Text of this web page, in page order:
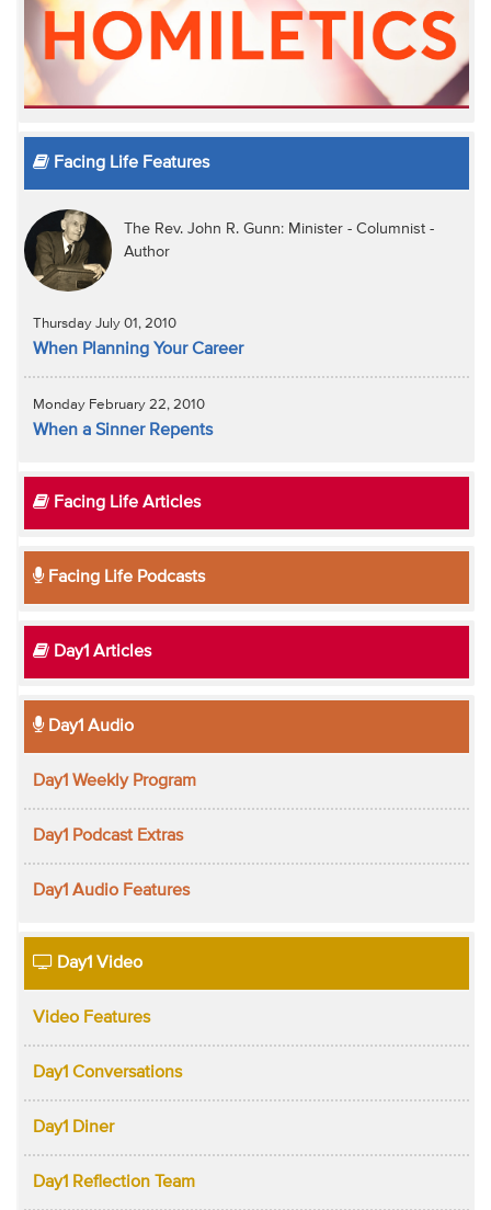
Facing Life Features
The Rev. John R. Gunn: Minister - Columnist -
Author
Thursday July 01, 2010
When Planning Your Career
Monday February 22, 2010
When a Sinner Repents
Facing Life Articles
Facing Life Podcasts
Day1 Articles
Day1 Audio
Day1 Weekly Program
Day1 Podcast Extras
Day1 Audio Features
Day1 Video
Video Features
Day1 Conversations
Day1 Diner
Day1 Reflection Team